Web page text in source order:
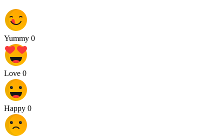
Yummy 0
Love 0
Happy 0